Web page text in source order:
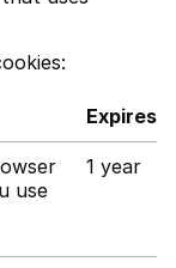
Expires
use
1 year